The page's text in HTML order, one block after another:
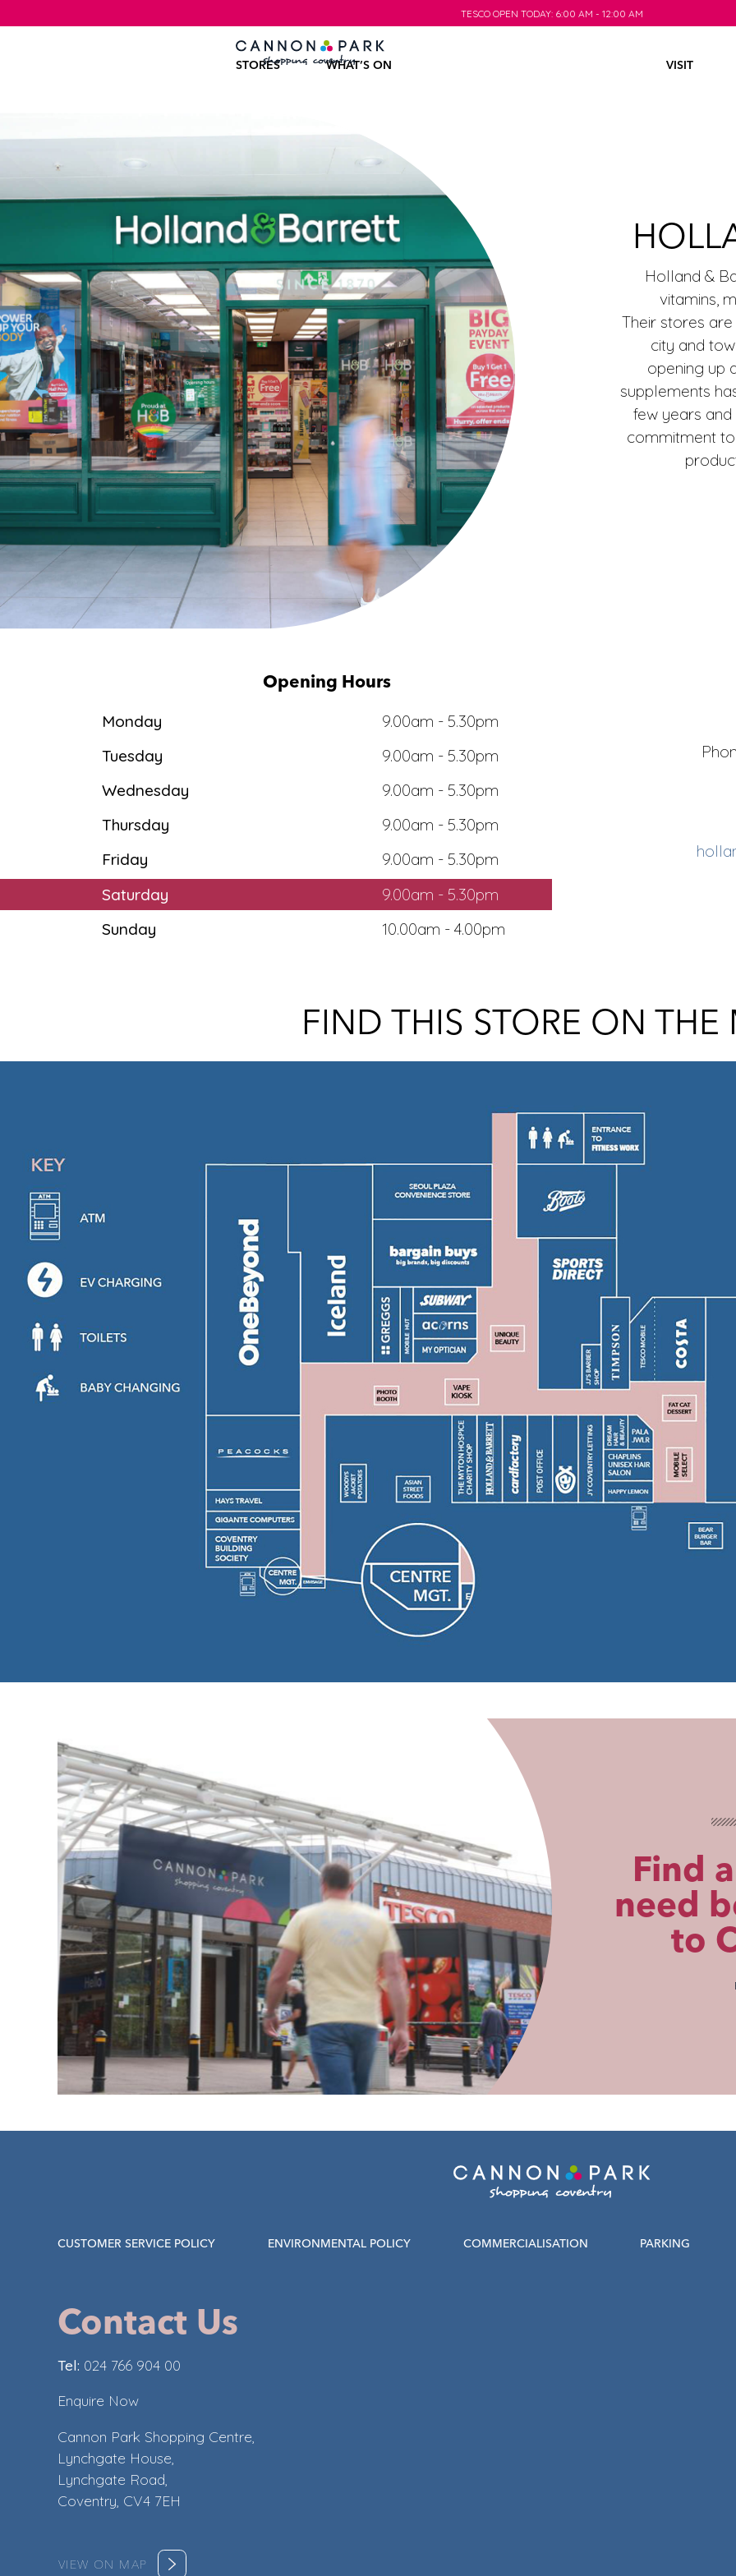
TESCO OPEN TODAY: 6:00 AM - 12:00 AM
STORES WHAT’S ON VISIT
Holland &
vitamins,
Their stores
city and
opening up
supplements
few years
commitment
Opening Hours
Monday
9.00am - 5.30pm
Tuesday
9.00am - 5.30pm
Wednesday
9.00am - 5.30pm
Thursday
9.00am - 5.30pm
Friday
9.00am - 5.30pm
Saturday
9.00am - 5.30pm
Sunday
10.00am - 4.00pm
FIND THIS STORE ON THE
Find
need
to
CUSTOMER SERVICE POLICY ENVIRONMENTAL POLICY COMMERCIALISATION PARKING
Contact Us
Tel: 024 766 904 00
Enquire Now
Cannon Park Shopping Centre,
Lynchgate House,
Lynchgate Road,
Coventry, CV4 7EH
VIEW ON MAP